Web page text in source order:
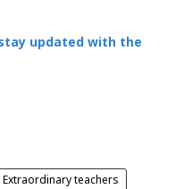
updated with the
Extraordinary teachers